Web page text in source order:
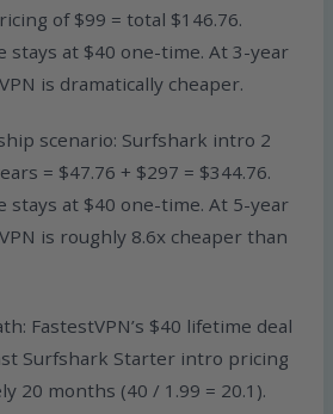
of $99 = total $146.76.
stays at $40 one-time. At 3-year
is dramatically cheaper.
scenario: Surfshark intro 2
= $47.76 + $297 = $344.76.
stays at $40 one-time. At 5-year
is roughly 8.6x cheaper than
FastestVPN’s $40 lifetime deal
Surfshark Starter intro pricing
20 months (40 / 1.99 = 20.1).